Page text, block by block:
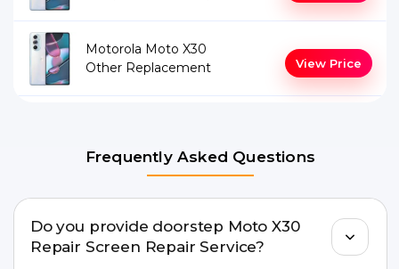
Motorola Moto X30
Other Replacement
View Price
Frequently Asked Questions
Do you provide doorstep Moto X30
Repair Screen Repair Service?